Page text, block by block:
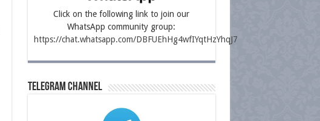
Click on the following link to join our
WhatsApp community group:
https://chat.whatsapp.com/DBFUEhHg4wfIYqtHzYhqJ7
Telegram Channel